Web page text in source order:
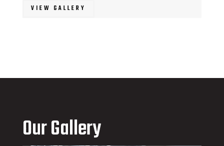
VIEW GALLERY
Our Gallery